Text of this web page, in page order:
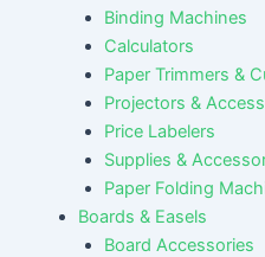
Binding Machines
Calculators
Paper Trimmers &
Projectors &
Price Labelers
Supplies &
Paper Folding
Boards & Easels
Board Accessories